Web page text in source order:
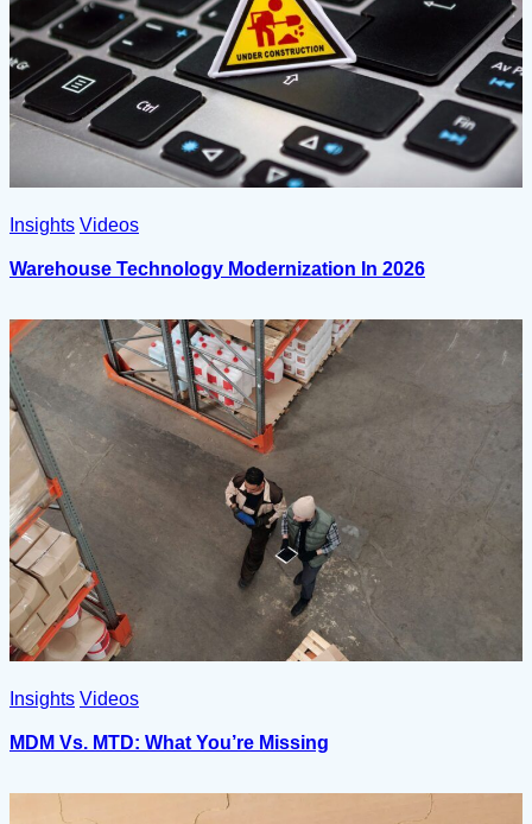
Insights Videos
Warehouse Technology Modernization In 2026
Insights Videos
MDM Vs. MTD: What You’re Missing